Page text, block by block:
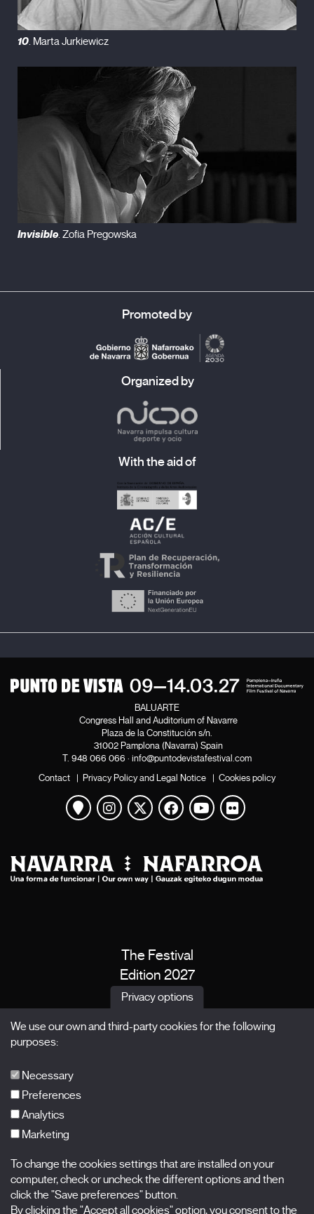
10 . Marta Jurkiewicz
Invisible. Zofia Pregowska
Promoted by
Organized by
With the aid of
BALUARTE
Congress Hall and Auditorium of Navarre
Plaza de la Constitución s/n.
31002 Pamplona (Navarra) Spain
T. 948 066 066 · info@puntodevistafestival.com
Contact | Privacy Policy and Legal Notice | Cookies policy
View map
Instagram
Twitter
Facebook
Youtube
Flickr
The Festival
Edition 2027
News
X Films
Nombre
Apellidos
Privacy options
We use our own and third-party cookies for the following
purposes:
Necessary
Preferences
Analytics
Marketing
To change the cookies settings that are installed on your
computer, check or uncheck the different options and then
click the "Save preferences" button.
By clicking the "Accept all cookies" option, you consent to the